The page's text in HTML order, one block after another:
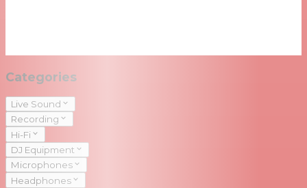
Categories
Live Sound
Recording
Hi-Fi
DJ Equipment
Microphones
Headphones